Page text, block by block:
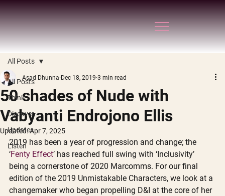
All Posts
Think
Discover
Updates
Listen
All Posts
50 shades of Nude with
Vabyanti Endrojono Ellis
Asad Dhunna Dec 18, 2019 3 min read
Updated:Apr 7, 2025
2019 has been a year of progression and change; the
‘Fenty Effect’ has reached full swing with ‘Inclusivity’
being a cornerstone of 2020 Marcomms. For our final
edition of the 2019 Unmistakable Characters, we look at a
changemaker who began propelling D&I at the core of her